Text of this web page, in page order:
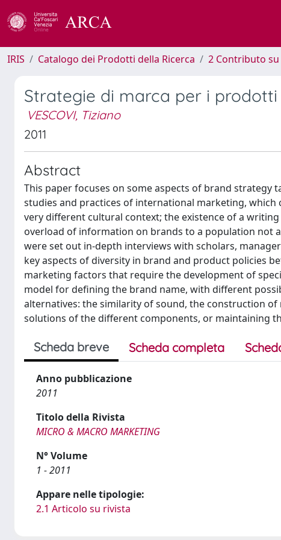
IRIS Catalogo dei Prodotti della Ricerca 2 Contributo
Strategie di marca per i prodotti
VESCOVI, Tiziano
2011
Abstract
This paper focuses on some aspects of brand
studies and practices of international marketing,
very different cultural context; the existence of a
overload of information on brands to a population not
were set out in-depth interviews with scholars,
key aspects of diversity in brand and product policies
marketing factors that require the development of
model for defining the brand name, with different
alternatives: the similarity of sound, the construction
solutions of the different components, or maintaining
Scheda breve Scheda completa
Anno pubblicazione
2011
Titolo della Rivista
MICRO & MACRO MARKETING
N° Volume
1 - 2011
Appare nelle tipologie:
2.1 Articolo su rivista